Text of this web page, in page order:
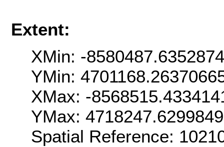
Extent:
XMin: -
YMin:
XMax: -
YMax:
Spatial Reference: